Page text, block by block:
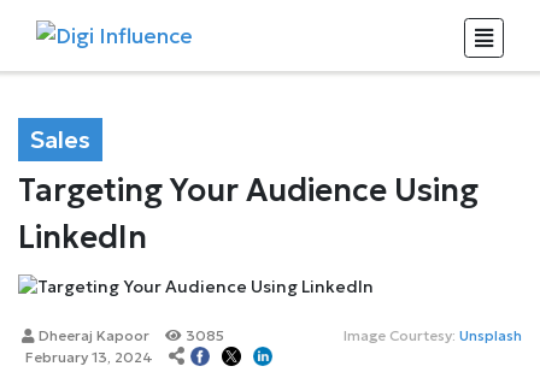
Sales
Targeting Your Audience Using
LinkedIn
Image Courtesy: Unsplash
Dheeraj Kapoor
3085
February 13, 2024